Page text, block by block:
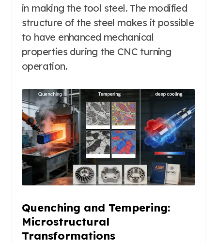
in making the tool steel. The modified
structure of the steel makes it possible
to have enhanced mechanical
properties during the CNC turning
operation.
Quenching and Tempering:
Microstructural
Transformations